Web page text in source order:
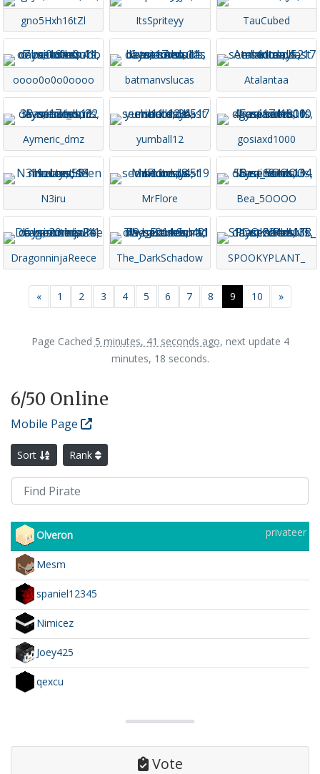
gno5Hxh16tZl ItsSpriteyy TauCubed
oooo0o0o0oooo batmanvslucas Atalantaa
Aymeric_dmz yumball12 gosiaxd1000
N3iru MrFlore Bea_5OOOO
DragonninjaReece The_DarkSchadow SPOOKYPLANT_
«Previous
1 2 3 4 5 6 7 8 9 10 »Next
Page Cached 5 minutes, 41 seconds ago, next update 4
minutes, 18 seconds.
6/50 Online
Mobile Page
Sort Rank
Olveron privateer
Mesm
spaniel12345
Nimicez
Joey425
qexcu
Vote